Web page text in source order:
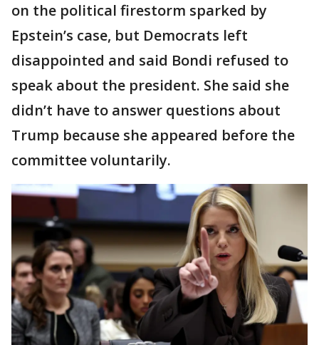
on the political firestorm sparked by
Epstein’s case, but Democrats left
disappointed and said Bondi refused to
speak about the president. She said she
didn’t have to answer questions about
Trump because she appeared before the
committee voluntarily.